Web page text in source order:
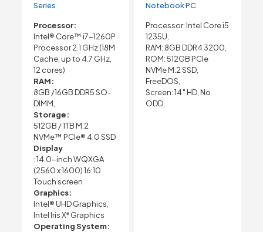
Series
Processor:
Intel® Core™ i7-1260P
Processor 2.1 GHz (18M
Cache, up to 4.7 GHz,
12 cores)
RAM:
8GB /16GB DDR5 SO-
DIMM,
Storage:
512GB / 1TB M.2
NVMe™ PCIe® 4.0 SSD
Display
: 14.0-inch WQXGA
(2560 x 1600) 16:10
Touch screen
Graphics:
Intel® UHD Graphics,
Intel Iris Xᵉ Graphics
Operating System:
Notebook PC
Processor: Intel Core i5
1235U,
RAM: 8GB DDR4 3200,
ROM: 512GB PCIe
NVMe M.2 SSD,
FreeDOS,
Screen: 14″ HD, No
ODD,